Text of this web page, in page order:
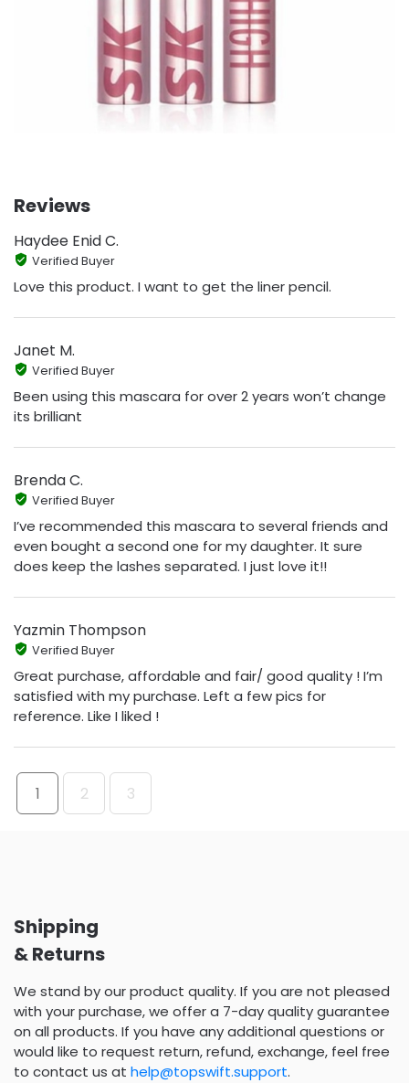
Reviews
Haydee Enid C.
Verified Buyer
Love this product. I want to get the liner pencil.
Janet M.
Verified Buyer
Been using this mascara for over 2 years won’t change
its brilliant
Brenda C.
Verified Buyer
I’ve recommended this mascara to several friends and
even bought a second one for my daughter. It sure
does keep the lashes separated. I just love it!!
Yazmin Thompson
Verified Buyer
Great purchase, affordable and fair/ good quality ! I’m
satisfied with my purchase. Left a few pics for
reference. Like I liked !
1 2 3
Shipping
& Returns
We stand by our product quality. If you are not pleased
with your purchase, we offer a 7-day quality guarantee
on all products. If you have any additional questions or
would like to request return, refund, exchange, feel free
to contact us at help@topswift.support.